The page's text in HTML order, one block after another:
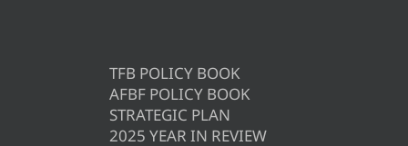
TFB POLICY BOOK
AFBF POLICY BOOK
STRATEGIC PLAN
2025 YEAR IN REVIEW